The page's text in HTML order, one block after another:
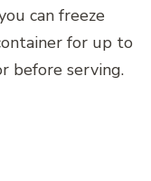
can freeze
for up to
before serving.